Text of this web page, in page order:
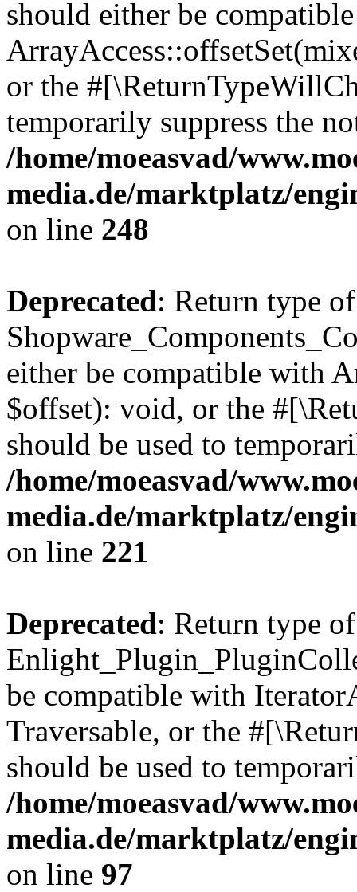
should either be
or the
temporarily suppress the
/home/moeasvad/
media.de/marktplatz/
on line 248
Deprecated: Return type of
either be compatible with
$offset): void, or the
should be used to
/home/moeasvad/
media.de/marktplatz/
on line 221
Deprecated: Return type of
be compatible with
Traversable, or the
should be used to
/home/moeasvad/
media.de/marktplatz/
on line 97